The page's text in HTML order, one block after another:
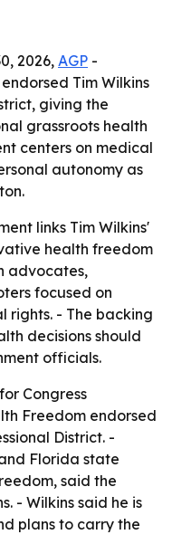
2026, AGP -
Tim Wilkins
giving the
grassroots health
centers on medical
autonomy as
links Tim Wilkins'
health freedom
advocates,
focused on
rights. - The backing
decisions should
officials.
Congress
Freedom endorsed
District. -
Florida state
said the
- Wilkins said he is
plans to carry the